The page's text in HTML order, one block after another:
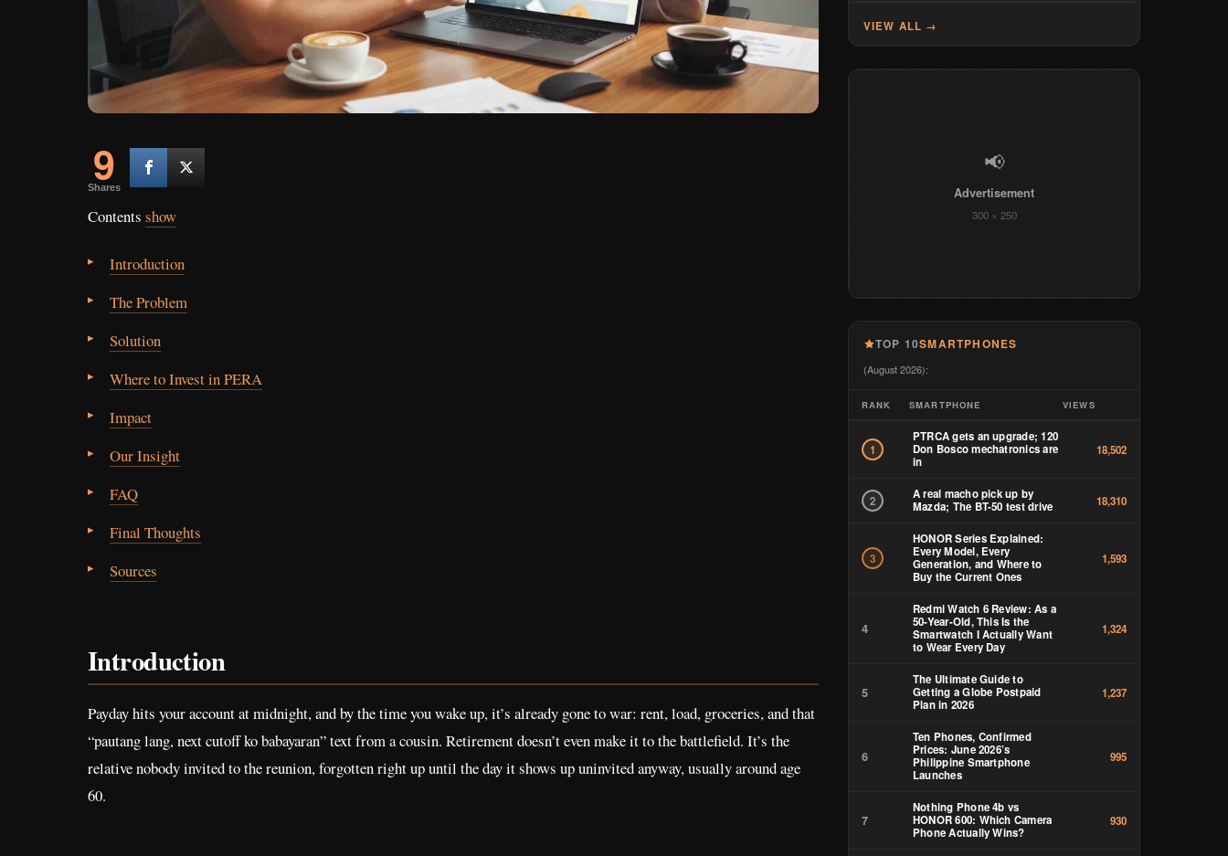
9
Shares
Contents show
Introduction
The Problem
Solution
Where to Invest in PERA
Impact
Our Insight
FAQ
Final Thoughts
Sources
Introduction
Payday hits your account at midnight, and by the time you wake up, it’s already gone to war: rent, load, groceries, and that
“pautang lang, next cutoff ko babayaran” text from a cousin. Retirement doesn’t even make it to the battlefield. It’s the
relative nobody invited to the reunion, forgotten right up until the day it shows up uninvited anyway, usually around age
60.
VIEW ALL →
📢
Advertisement
300 × 250
TOP 10SMARTPHONES
(August 2026):
RANK SMARTPHONE VIEWS
1
PTRCA gets an upgrade; 120
Don Bosco mechatronics are
in
18,502
2
A real macho pick up by
Mazda; The BT-50 test drive
18,310
3
HONOR Series Explained:
Every Model, Every
Generation, and Where to
Buy the Current Ones
1,593
4
Redmi Watch 6 Review: As a
50-Year-Old, This Is the
Smartwatch I Actually Want
to Wear Every Day
1,324
5
The Ultimate Guide to
Getting a Globe Postpaid
Plan in 2026
1,237
6
Ten Phones, Confirmed
Prices: June 2026’s
Philippine Smartphone
Launches
995
7
Nothing Phone 4b vs
HONOR 600: Which Camera
Phone Actually Wins?
930